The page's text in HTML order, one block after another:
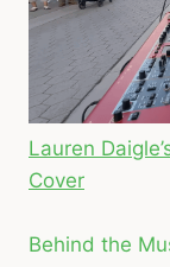
Lauren
Cover
Behind the